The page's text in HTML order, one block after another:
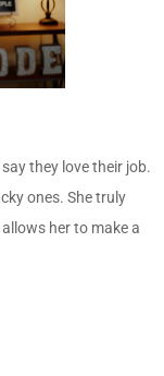
they love their job.
ones. She truly
her to make a